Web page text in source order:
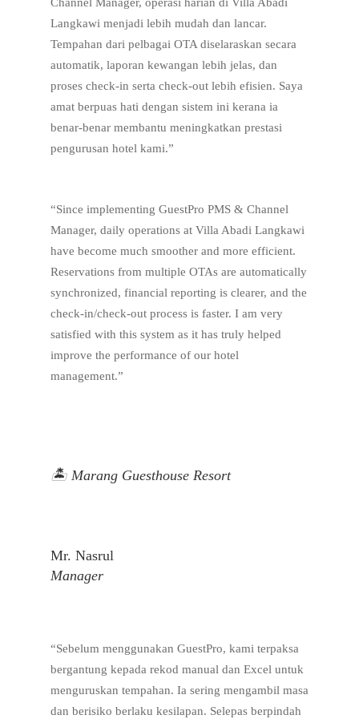
Langkawi menjadi lebih mudah dan lancar.
Tempahan dari pelbagai OTA diselaraskan secara
automatik, laporan kewangan lebih jelas, dan
proses check-in serta check-out lebih efisien. Saya
amat berpuas hati dengan sistem ini kerana ia
benar-benar membantu meningkatkan prestasi
pengurusan hotel kami.”
“Since implementing GuestPro PMS & Channel
Manager, daily operations at Villa Abadi Langkawi
have become much smoother and more efficient.
Reservations from multiple OTAs are automatically
synchronized, financial reporting is clearer, and the
check-in/check-out process is faster. I am very
satisfied with this system as it has truly helped
improve the performance of our hotel
management.”
🏝️ Marang Guesthouse Resort
Mr. Nasrul
Manager
“Sebelum menggunakan GuestPro, kami terpaksa
bergantung kepada rekod manual dan Excel untuk
menguruskan tempahan. Ia sering mengambil masa
dan berisiko berlaku kesilapan. Selepas berpindah